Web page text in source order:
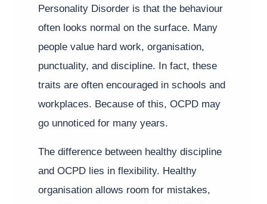
Personality Disorder is that the behaviour
often looks normal on the surface. Many
people value hard work, organisation,
punctuality, and discipline. In fact, these
traits are often encouraged in schools and
workplaces. Because of this, OCPD may
go unnoticed for many years.
The difference between healthy discipline
and OCPD lies in flexibility. Healthy
organisation allows room for mistakes,